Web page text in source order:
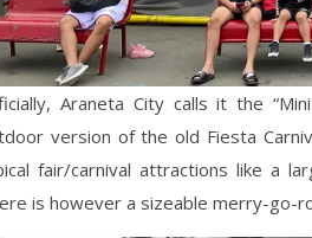
Araneta City calls it the
version of the old Fiesta
fair/carnival attractions like a
is however a sizeable merry-go-